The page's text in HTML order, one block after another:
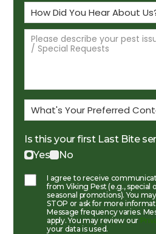
Is this your first Last Bite
Yes
No
I agree to receive
from Viking Pest (e.g., special
seasonal promotions). You
STOP or ask for more
Message frequency varies.
apply. You may review our
your data is used.